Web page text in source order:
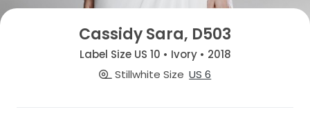
Cassidy Sara, D503
Label Size US 10 • Ivory • 2018
Stillwhite Size US 6